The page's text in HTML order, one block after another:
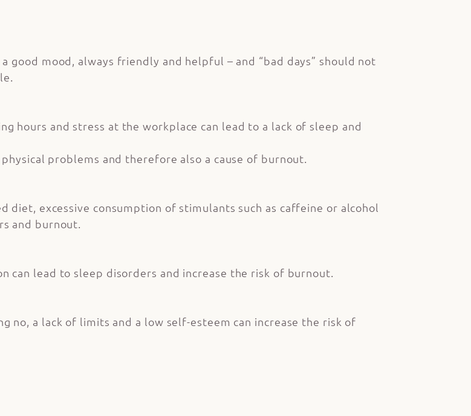
good mood, always friendly and helpful – and “bad days” should not
hours and stress at the workplace can lead to a lack of sleep and
problems and therefore also a cause of burnout.
excessive consumption of stimulants such as caffeine or alcohol
and burnout.
can lead to sleep disorders and increase the risk of burnout.
no, a lack of limits and a low self-esteem can increase the risk of